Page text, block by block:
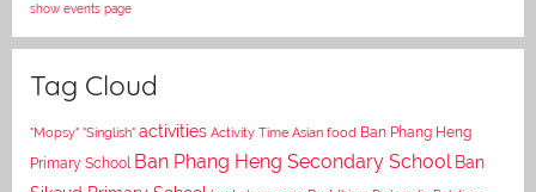
show events page
Tag Cloud
"Mopsy" "Singlish" activities Activity Time Asian food Ban Phang Heng
Primary School Ban Phang Heng Secondary School Ban